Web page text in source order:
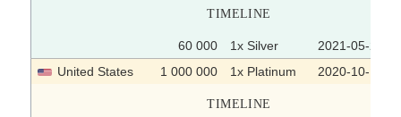
TIMELINE
60 000 1x Silver
2021-05-21
United States
1 000 000 1x Platinum 2020-10-15
TIMELINE